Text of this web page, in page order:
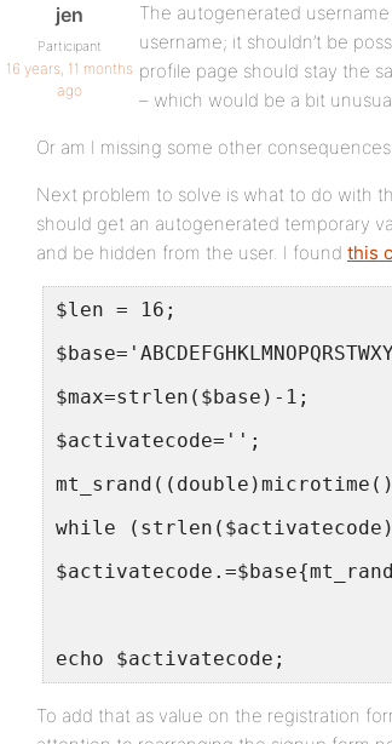
jen
Participant
16 years, 11 months
ago
The autogenerated
username; it shouldn’t be
profile page should stay the
– which would be a bit
Or am I missing some other
Next problem to solve is what to do with
should get an autogenerated temporary
and be hidden from the user. I found this
$len = 16;
$max=strlen($base)-1;
$activatecode='';
while
echo $activatecode;
To add that as value on the registration